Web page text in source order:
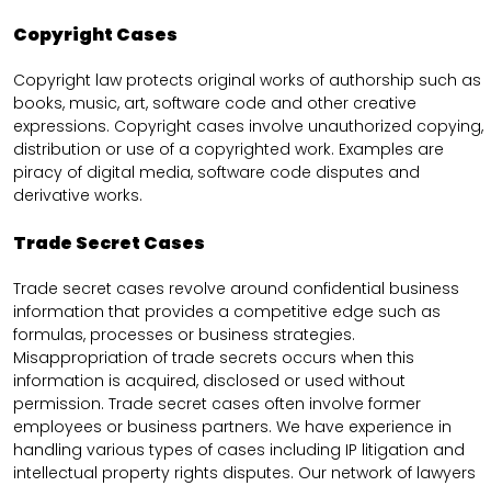
Copyright Cases
Copyright law protects original works of authorship such as
books, music, art, software code and other creative
expressions. Copyright cases involve unauthorized copying,
distribution or use of a copyrighted work. Examples are
piracy of digital media, software code disputes and
derivative works.
Trade Secret Cases
Trade secret cases revolve around confidential business
information that provides a competitive edge such as
formulas, processes or business strategies.
Misappropriation of trade secrets occurs when this
information is acquired, disclosed or used without
permission. Trade secret cases often involve former
employees or business partners. We have experience in
handling various types of cases including IP litigation and
intellectual property rights disputes. Our network of lawyers